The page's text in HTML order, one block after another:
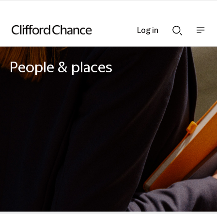
Search
bar
nav
People & places
Log in